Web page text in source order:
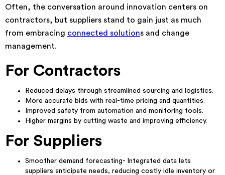
Often, the conversation around innovation centers on
contractors, but suppliers stand to gain just as much
from embracing connected solutions and change
management.
For Contractors
Reduced delays through streamlined sourcing and logistics.
More accurate bids with real-time pricing and quantities.
Improved safety from automation and monitoring tools.
Higher margins by cutting waste and improving efficiency.
For Suppliers
Smoother demand forecasting- Integrated data lets
suppliers anticipate needs, reducing costly idle inventory or